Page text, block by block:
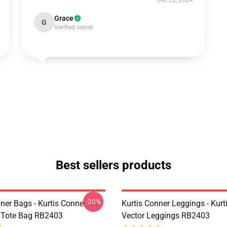
G Grace
Verified owner
Best sellers products
Bags - Kurtis Conner All
Bag RB2403
-20%
Kurtis Conner Leggings -
Vector Leggings RB2403